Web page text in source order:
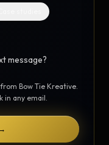
message?
Bow Tie Kreative.
in any email.